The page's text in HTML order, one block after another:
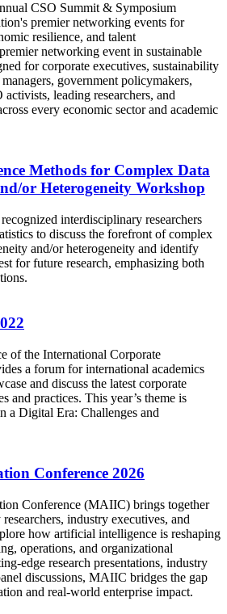
CSO Summit & Symposium
premier networking events for
resilience, and talent
networking event in sustainable
for corporate executives, sustainability
government policymakers,
leading researchers, and
every economic sector and academic
Methods for Complex Data
or Heterogeneity Workshop
interdisciplinary researchers
to discuss the forefront of complex
and/or heterogeneity and identify
for future research, emphasizing both
of the International Corporate
a forum for international academics
and discuss the latest corporate
and practices. This year’s theme is
a Digital Era: Challenges and
Conference 2026
Conference (MAIIC) brings together
industry executives, and
how artificial intelligence is reshaping
operations, and organizational
edge research presentations, industry
discussions, MAIIC bridges the gap
and real-world enterprise impact.